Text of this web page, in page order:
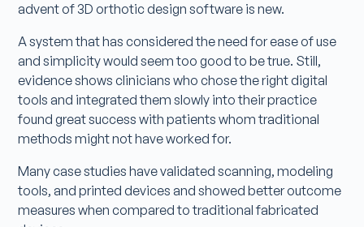
advent of 3D orthotic design software is new.
A system that has considered the need for ease of use
and simplicity would seem too good to be true. Still,
evidence shows clinicians who chose the right digital
tools and integrated them slowly into their practice
found great success with patients whom traditional
methods might not have worked for.
Many case studies have validated scanning, modeling
tools, and printed devices and showed better outcome
measures when compared to traditional fabricated